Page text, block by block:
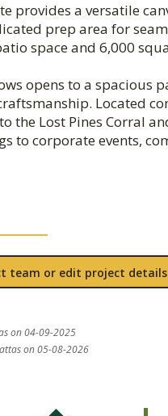
provides a versatile
prep area for
space and 6,000
opens to a spacious
Located
the Lost Pines Corral
to corporate events,
team or edit project details
on 04-09-2025
on 05-08-2026